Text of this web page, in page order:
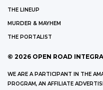
THE LINEUP
MURDER & MAYHEM
THE PORTALIST
© 2026 OPEN ROAD
WE ARE A PARTICIPANT IN THE
PROGRAM, AN AFFILIATE